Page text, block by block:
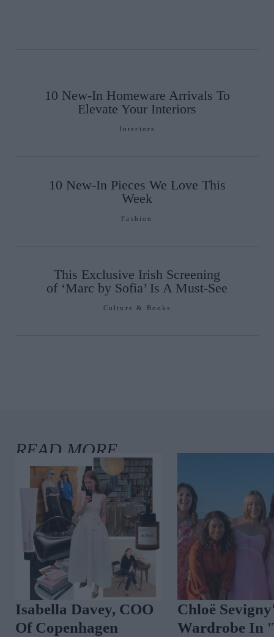
10 New-In Homeware Arrivals To
Elevate Your Interiors
Interiors
10 New-In Pieces We Love This
Week
Fashion
This Exclusive Irish Screening
of ‘Marc by Sofia’ Is A Must-See
Culture & Books
The Best Celebrity
Outfits To Inspire
Spot The
Vibrant